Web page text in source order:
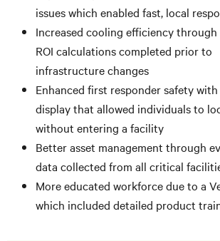
issues which enabled fast, local
Increased cooling efficiency
ROI calculations completed prior to
infrastructure changes
Enhanced first responder safety
display that allowed individuals to
without entering a facility
Better asset management through
data collected from all critical
More educated workforce due to a
which included detailed product